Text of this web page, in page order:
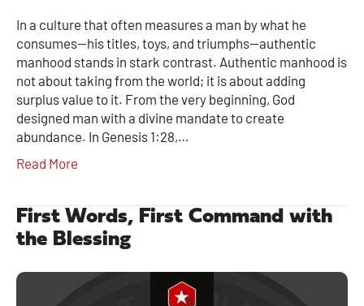
In a culture that often measures a man by what he
consumes—his titles, toys, and triumphs—authentic
manhood stands in stark contrast. Authentic manhood is
not about taking from the world; it is about adding
surplus value to it. From the very beginning, God
designed man with a divine mandate to create
abundance. In Genesis 1:28,…
Read More
First Words, First Command with
the Blessing